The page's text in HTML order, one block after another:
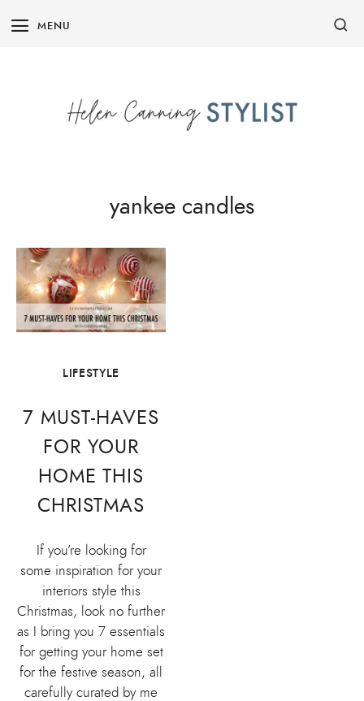
MENU
yankee candles
LIFESTYLE
7 MUST-HAVES
FOR YOUR
HOME THIS
CHRISTMAS
If you’re looking for
some inspiration for your
interiors style this
Christmas, look no further
as I bring you 7 essentials
for getting your home set
for the festive season, all
carefully curated by me